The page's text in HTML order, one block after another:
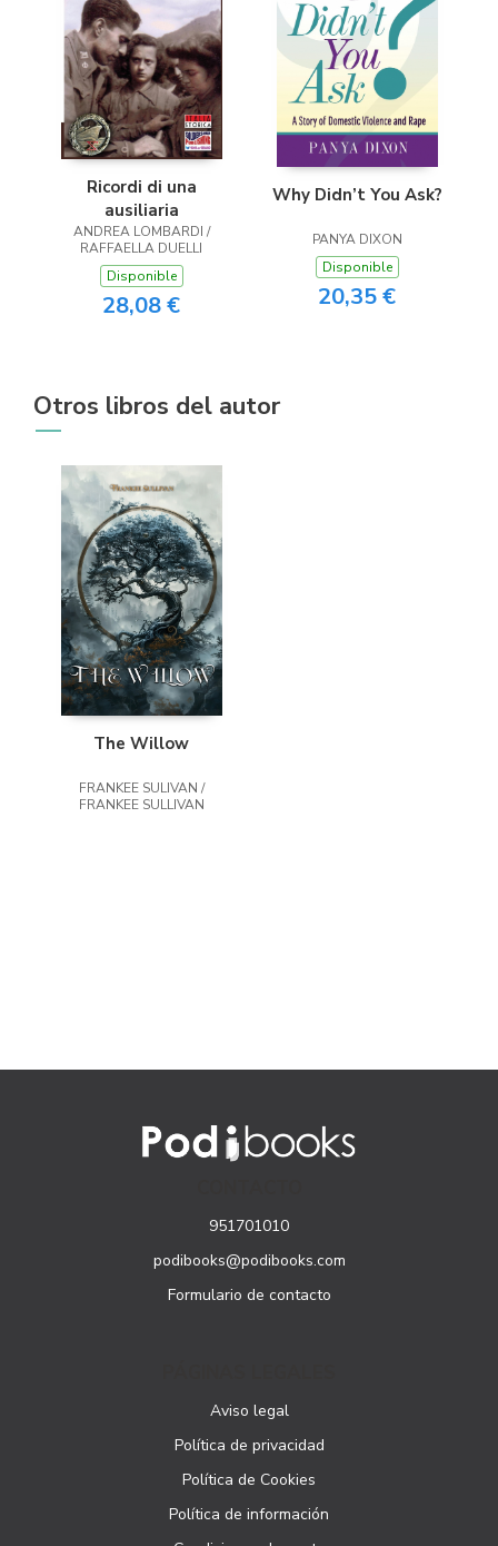
Ricordi di una
ausiliaria
ANDREA LOMBARDI /
RAFFAELLA DUELLI
Disponible
28,08 €
Why Didn’t You Ask?
PANYA DIXON
Disponible
20,35 €
Otros libros del autor
The Willow
FRANKEE SULIVAN /
FRANKEE SULLIVAN
951701010
podibooks@podibooks.com
Formulario de contacto
Aviso legal
Política de privacidad
Política de Cookies
Política de información